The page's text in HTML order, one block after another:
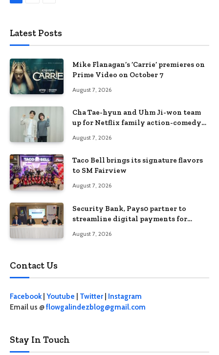
Latest Posts
Mike Flanagan’s ‘Carrie’ premieres on
Prime Video on October 7
August 7, 2026
Cha Tae-hyun and Uhm Ji-won team
up for Netflix family action-comedy
August 7, 2026
Taco Bell brings its signature flavors
to SM Fairview
August 7, 2026
Security Bank, Pays0 partner to
streamline digital payments for
August 7, 2026
Contact Us
Facebook| Youtube Twitter
Instagram
Email us @flowgalindezblog@gmail.com
Stay In Touch